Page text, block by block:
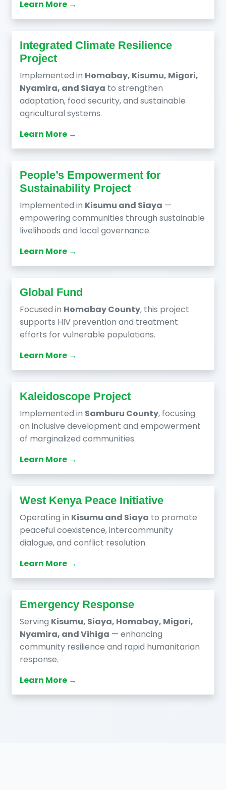
Learn More →
Integrated Climate Resilience
Project
Implemented in Homabay, Kisumu, Migori,
Nyamira, and Siaya to strengthen
adaptation, food security, and sustainable
agricultural systems.
Learn More →
People’s Empowerment for
Sustainability Project
Implemented in Kisumu and Siaya —
empowering communities through sustainable
livelihoods and local governance.
Learn More →
Global Fund
Focused in Homabay County, this project
supports HIV prevention and treatment
efforts for vulnerable populations.
Learn More →
Kaleidoscope Project
Implemented in Samburu County, focusing
on inclusive development and empowerment
of marginalized communities.
Learn More →
West Kenya Peace Initiative
Operating in Kisumu and Siaya to promote
peaceful coexistence, intercommunity
dialogue, and conflict resolution.
Learn More →
Emergency Response
Serving Kisumu, Siaya, Homabay, Migori,
Nyamira, and Vihiga — enhancing
community resilience and rapid humanitarian
response.
Learn More →